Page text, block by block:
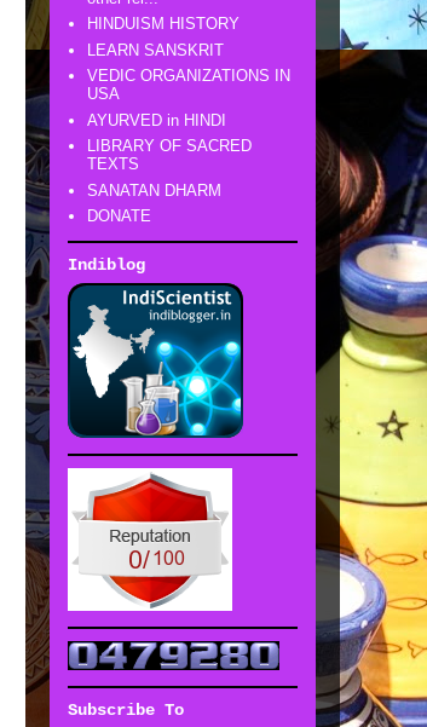
HINDUISM HISTORY
LEARN SANSKRIT
VEDIC ORGANIZATIONS IN
USA
AYURVED in HINDI
LIBRARY OF SACRED
TEXTS
SANATAN DHARM
DONATE
Indiblog
Subscribe To